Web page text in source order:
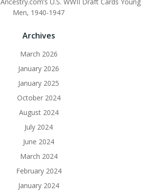
Men, 1940-1947
Archives
March 2026
January 2026
January 2025
October 2024
August 2024
July 2024
June 2024
March 2024
February 2024
January 2024